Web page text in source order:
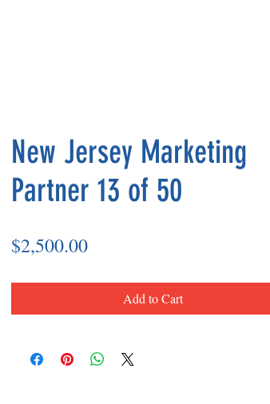
New Jersey Marketing
Partner 13 of 50
$2,500.00Price
Add to Cart